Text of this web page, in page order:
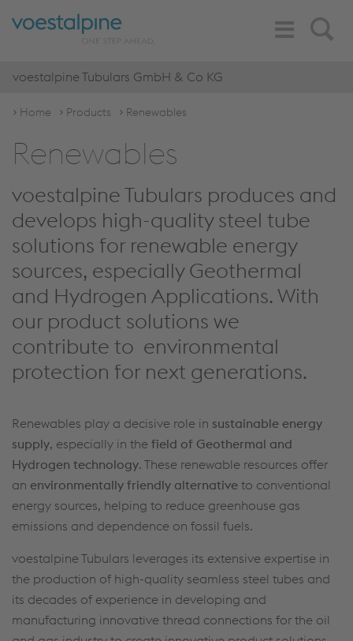
Search
Toggle
Navigation
voestalpine Tubulars GmbH & Co KG
Home Products Renewables
Renewables
voestalpine Tubulars produces and
develops high-quality steel tube
solutions for renewable energy
sources, especially Geothermal
and Hydrogen Applications. With
our product solutions we
contribute to environmental
protection for next generations.
Renewables play a decisive role in sustainable energy
supply, especially in the field of Geothermal and
Hydrogen technology. These renewable resources offer
an environmentally friendly alternative to conventional
energy sources, helping to reduce greenhouse gas
emissions and dependence on fossil fuels.
voestalpine Tubulars leverages its extensive expertise in
the production of high-quality seamless steel tubes and
its decades of experience in developing and
manufacturing innovative thread connections for the oil